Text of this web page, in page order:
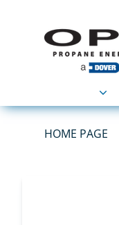
HOME PAGE